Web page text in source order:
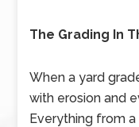
The Grading In
When a yard
with erosion and
Everything from